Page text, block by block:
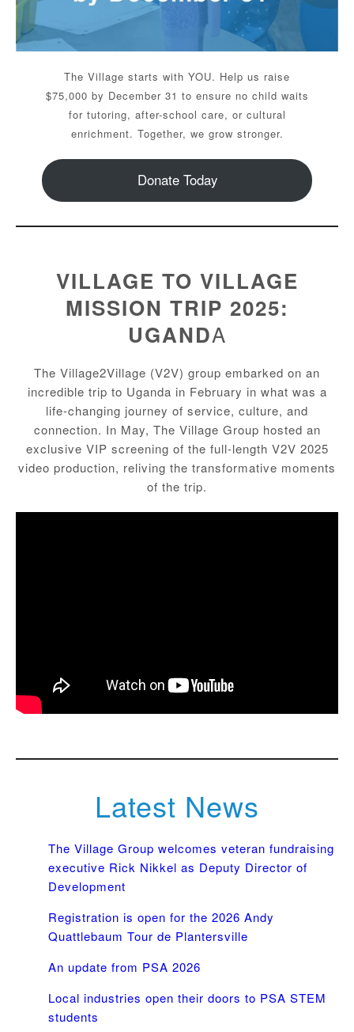
The Village starts with YOU. Help us raise
$75,000 by December 31 to ensure no child waits
for tutoring, after-school care, or cultural
enrichment. Together, we grow stronger.
Donate Today
VILLAGE TO VILLAGE
MISSION TRIP 2025:
UGANDA
The Village2Village (V2V) group embarked on an
incredible trip to Uganda in February in what was a
life-changing journey of service, culture, and
connection. In May, The Village Group hosted an
exclusive VIP screening of the full-length V2V 2025
video production, reliving the transformative moments
of the trip.
Latest News
The Village Group welcomes veteran fundraising
executive Rick Nikkel as Deputy Director of
Development
Registration is open for the 2026 Andy
Quattlebaum Tour de Plantersville
An update from PSA 2026
Local industries open their doors to PSA STEM
students